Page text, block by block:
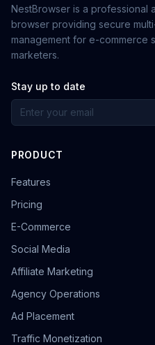
NestBrowser is a professional
browser providing secure
management for e-commerce
marketers.
Stay up to date
PRODUCT
Features
Pricing
E-Commerce
Social Media
Affiliate Marketing
Agency Operations
Ad Placement
Traffic Monetization